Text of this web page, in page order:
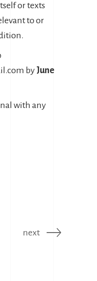
or texts
to or
byJune
with any
next